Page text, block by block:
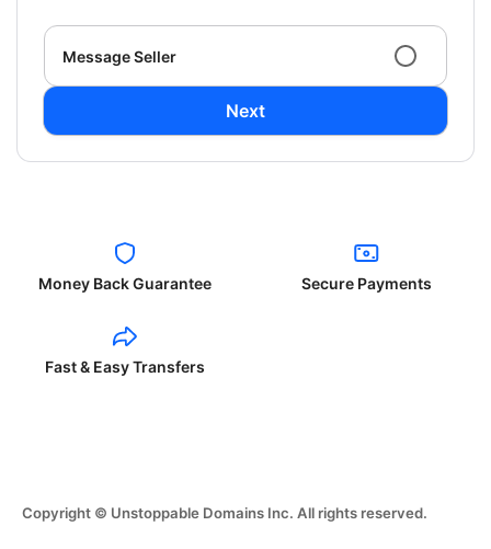
Message Seller
Next
Money Back Guarantee Secure Payments
Fast & Easy Transfers
Copyright © Unstoppable Domains Inc. All rights reserved.